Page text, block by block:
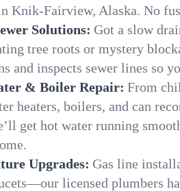
Knik-Fairview, Alaska. No
Solutions: Got a slow
tree roots or mystery
and inspects sewer lines so
& Boiler Repair: From
heaters, boilers, and can
get hot water running
Upgrades: Gas line
licensed plumbers